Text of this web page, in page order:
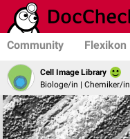
Community Flexikon
Cell Image Library
Biologe/in | Chemiker/